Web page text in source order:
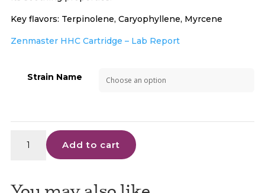
Key flavors: Terpinolene, Caryophyllene, Myrcene
Zenmaster HHC Cartridge – Lab Report
Strain Name
Master
Cart
Add to cart